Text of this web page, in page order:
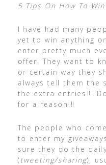
5 Tips On How To
I have had many
yet to win anything
enter pretty much
offer. They want to
or certain way they
always tell them the
the extra entries!!!
for a reason!!!
The people who
to enter my
sure they do the
(tweeting/sharing),